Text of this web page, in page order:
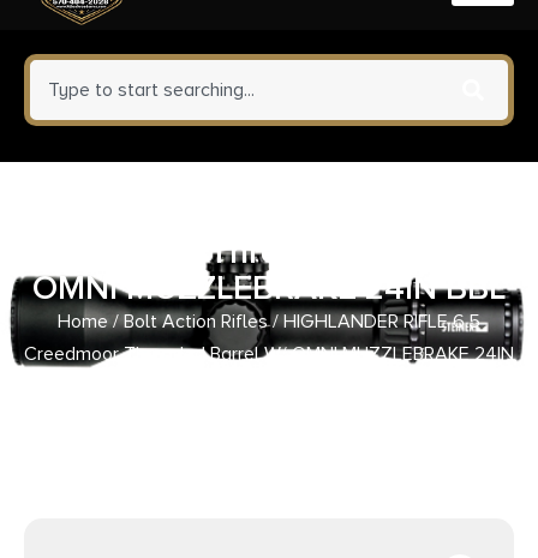
Creedmoor Threaded Barrel W/
OMNI MUZZLEBRAKE 24IN BBL
Home/Bolt Action Rifles/ HIGHLANDER RIFLE 6.5
Creedmoor Threaded Barrel W/ OMNI MUZZLEBRAKE 24IN